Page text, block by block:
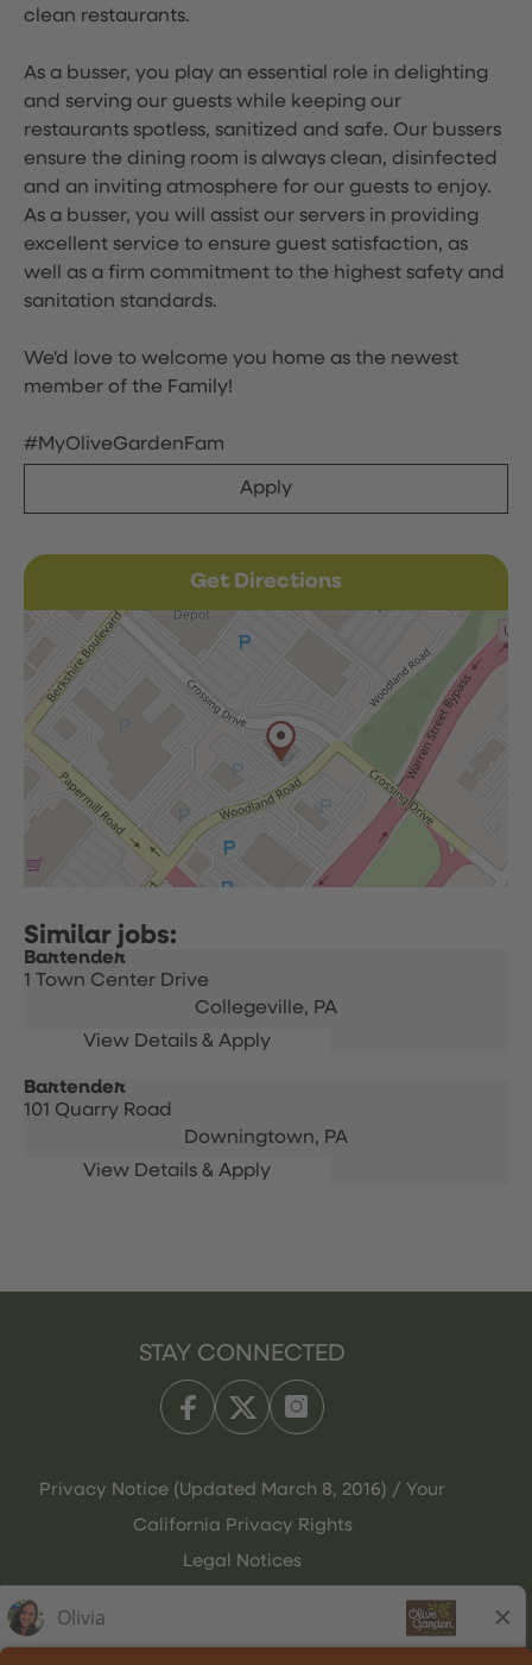
clean restaurants.
As a busser, you play an essential role in delighting
and serving our guests while keeping our
restaurants spotless, sanitized and safe. Our bussers
ensure the dining room is always clean, disinfected
and an inviting atmosphere for our guests to enjoy.
As a busser, you will assist our servers in providing
excellent service to ensure guest satisfaction, as
well as a firm commitment to the highest safety and
sanitation standards.
We'd love to welcome you home as the newest
member of the Family!
#MyOliveGardenFam
Apply
Get Directions
Bartender
1 Town Center Drive
Collegeville, PA
Bartender
101 Quarry Road
Downingtown, PA
STAY CONNECTED
Privacy Notice (Updated March 8, 2016) / Your
California Privacy Rights
Legal Notices